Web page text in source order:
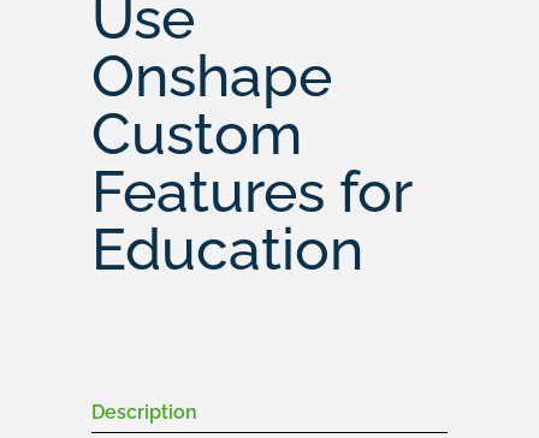
Use
Onshape
Custom
Features for
Education
Description